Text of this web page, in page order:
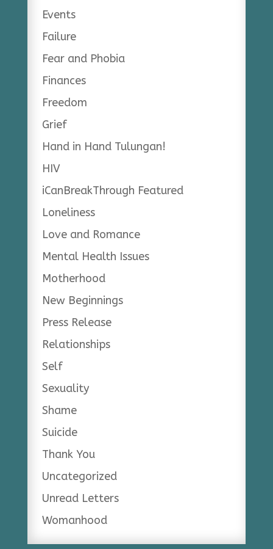
Events
Failure
Fear and Phobia
Finances
Freedom
Grief
Hand in Hand Tulungan!
HIV
iCanBreakThrough Featured
Loneliness
Love and Romance
Mental Health Issues
Motherhood
New Beginnings
Press Release
Relationships
Self
Sexuality
Shame
Suicide
Thank You
Uncategorized
Unread Letters
Womanhood